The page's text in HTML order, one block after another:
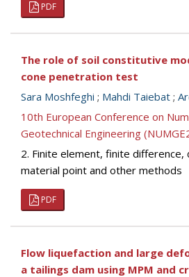
PDF
The role of soil constitutive
cone penetration test
Sara Moshfeghi ; Mahdi Taiebat ;
10th European Conference on
Geotechnical Engineering
2. Finite element, finite
material point and other methods
PDF
Flow liquefaction and large
a tailings dam using MPM and